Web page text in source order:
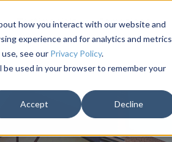
how you interact with our website and
experience and for analytics and metrics
see our Privacy Policy.
used in your browser to remember your
Accept Decline
Testimonials Campaigns